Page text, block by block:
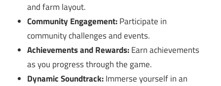
and farm layout.
Community Engagement:Participate in
community challenges and events.
Achievements and Rewards:Earn achievements
as you progress through the game.
Dynamic Soundtrack:Immerse yourself in an